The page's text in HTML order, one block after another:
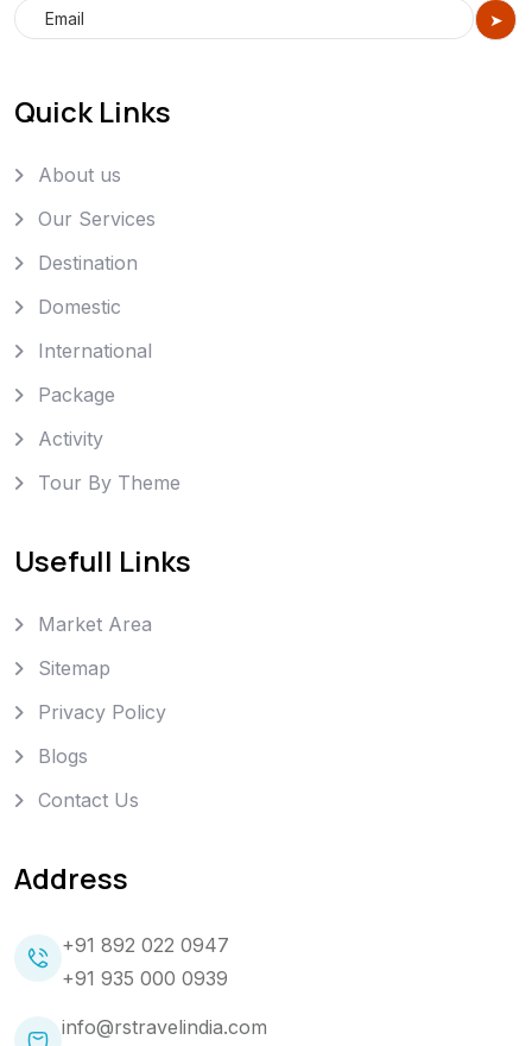
Quick Links
About us
Our Services
Destination
Domestic
International
Package
Activity
Tour By Theme
Usefull Links
Market Area
Sitemap
Privacy Policy
Blogs
Contact Us
Address
+91 892 022 0947
+91 935 000 0939
info@rstravelindia.com